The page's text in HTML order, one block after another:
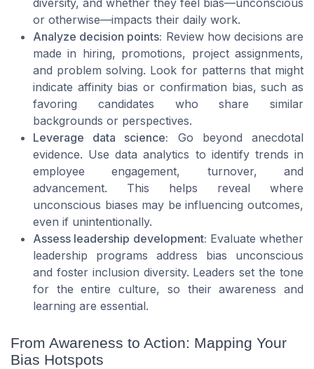
diversity, and whether they feel bias—unconscious
or otherwise—impacts their daily work.
Analyze decision points: Review how decisions are
made in hiring, promotions, project assignments,
and problem solving. Look for patterns that might
indicate affinity bias or confirmation bias, such as
favoring candidates who share similar
backgrounds or perspectives.
Leverage data science: Go beyond anecdotal
evidence. Use data analytics to identify trends in
employee engagement, turnover, and
advancement. This helps reveal where
unconscious biases may be influencing outcomes,
even if unintentionally.
Assess leadership development: Evaluate whether
leadership programs address bias unconscious
and foster inclusion diversity. Leaders set the tone
for the entire culture, so their awareness and
learning are essential.
From Awareness to Action: Mapping Your
Bias Hotspots